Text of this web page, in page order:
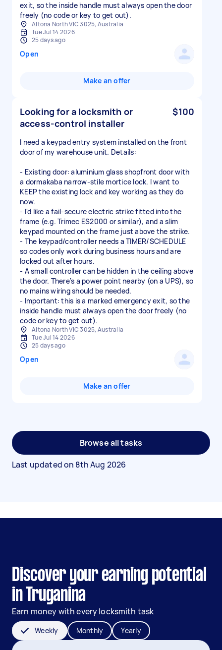
exit, so the inside handle must always open the door
freely (no code or key to get out).
Altona North VIC 3025, Australia
Tue Jul 14 2026
25 days ago
Open
Make an offer
Looking for a locksmith or
access-control installer
$100
I need a keypad entry system installed on the front
door of my warehouse unit. Details:
- Existing door: aluminium glass shopfront door with
a dormakaba narrow-stile mortice lock. I want to
KEEP the existing lock and key working as they do
now.
- I'd like a fail-secure electric strike fitted into the
frame (e.g. Trimec ES2000 or similar), and a slim
keypad mounted on the frame just above the strike.
- The keypad/controller needs a TIMER/SCHEDULE
so codes only work during business hours and are
locked out after hours.
- A small controller can be hidden in the ceiling above
the door. There's a power point nearby (on a UPS), so
no mains wiring should be needed.
- Important: this is a marked emergency exit, so the
inside handle must always open the door freely (no
code or key to get out).
Altona North VIC 3025, Australia
Tue Jul 14 2026
25 days ago
Open
Make an offer
Browse all tasks
Last updated on 8th Aug 2026
Discover your earning potential
in Truganina
Earn money with every locksmith task
Weekly Monthly Yearly